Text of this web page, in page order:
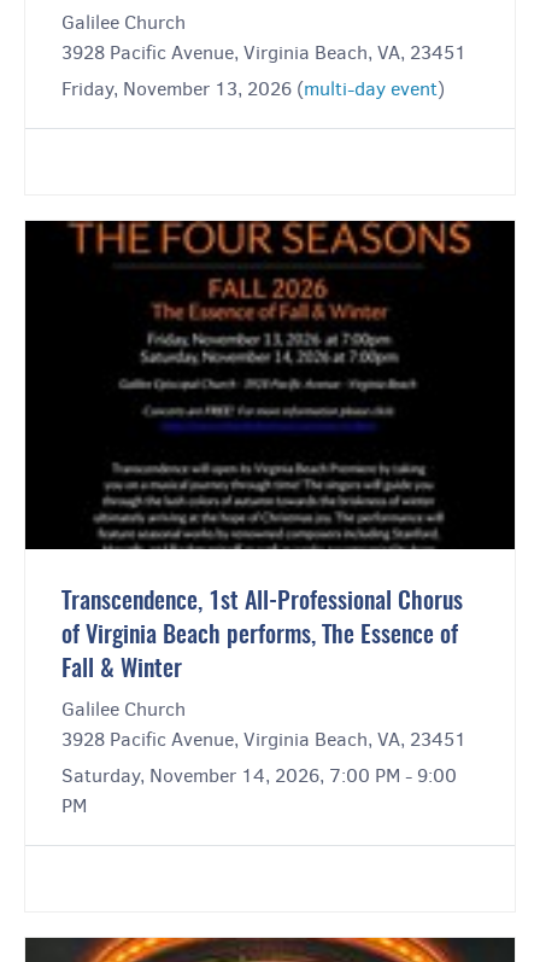
Galilee Church
3928 Pacific Avenue, Virginia Beach, VA, 23451
Friday, November 13, 2026 (multi-day event)
Transcendence, 1st All-Professional Chorus
of Virginia Beach performs, The Essence of
Fall & Winter
Galilee Church
3928 Pacific Avenue, Virginia Beach, VA, 23451
Saturday, November 14, 2026, 7:00 PM - 9:00
PM